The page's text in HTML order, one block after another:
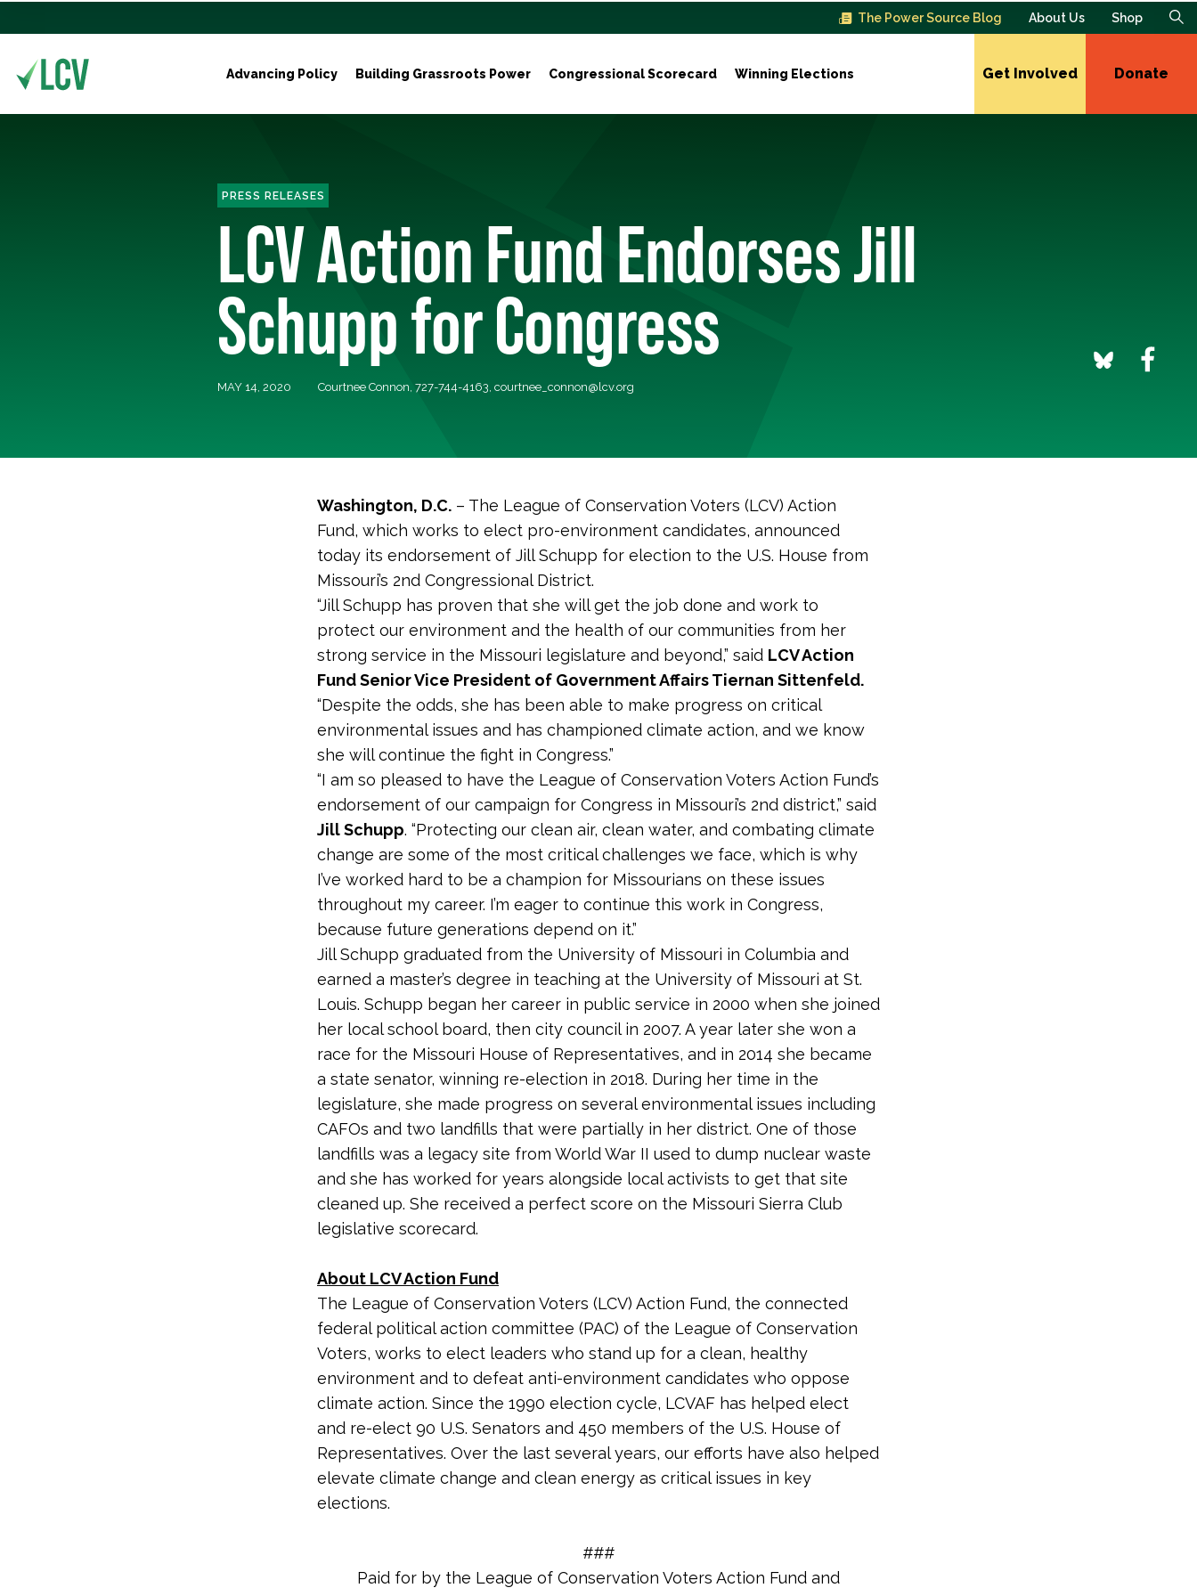
The Power Source Blog About Us Shop
Advancing Policy Building Grassroots Power Congressional Scorecard Winning Elections Get Involved Donate
PRESS RELEASES
LCV Action Fund Endorses Jill
Schupp for Congress
MAY 14, 2020 Courtnee Connon, 727-744-4163, courtnee_connon@lcv.org
Washington, D.C. – The League of Conservation Voters (LCV) Action
Fund, which works to elect pro-environment candidates, announced
today its endorsement of Jill Schupp for election to the U.S. House from
Missouri’s 2nd Congressional District.
“Jill Schupp has proven that she will get the job done and work to
protect our environment and the health of our communities from her
strong service in the Missouri legislature and beyond,” said LCV Action
Fund Senior Vice President of Government Affairs Tiernan Sittenfeld.
“Despite the odds, she has been able to make progress on critical
environmental issues and has championed climate action, and we know
she will continue the fight in Congress.”
“I am so pleased to have the League of Conservation Voters Action Fund’s
endorsement of our campaign for Congress in Missouri’s 2nd district,” said
Jill Schupp. “Protecting our clean air, clean water, and combating climate
change are some of the most critical challenges we face, which is why
I’ve worked hard to be a champion for Missourians on these issues
throughout my career. I’m eager to continue this work in Congress,
because future generations depend on it.”
Jill Schupp graduated from the University of Missouri in Columbia and
earned a master’s degree in teaching at the University of Missouri at St.
Louis. Schupp began her career in public service in 2000 when she joined
her local school board, then city council in 2007. A year later she won a
race for the Missouri House of Representatives, and in 2014 she became
a state senator, winning re-election in 2018. During her time in the
legislature, she made progress on several environmental issues including
CAFOs and two landfills that were partially in her district. One of those
landfills was a legacy site from World War II used to dump nuclear waste
and she has worked for years alongside local activists to get that site
cleaned up. She received a perfect score on the Missouri Sierra Club
legislative scorecard.
About LCV Action Fund
The League of Conservation Voters (LCV) Action Fund, the connected
federal political action committee (PAC) of the League of Conservation
Voters, works to elect leaders who stand up for a clean, healthy
environment and to defeat anti-environment candidates who oppose
climate action. Since the 1990 election cycle, LCVAF has helped elect
and re-elect 90 U.S. Senators and 450 members of the U.S. House of
Representatives. Over the last several years, our efforts have also helped
elevate climate change and clean energy as critical issues in key
elections.
###
Paid for by the League of Conservation Voters Action Fund and